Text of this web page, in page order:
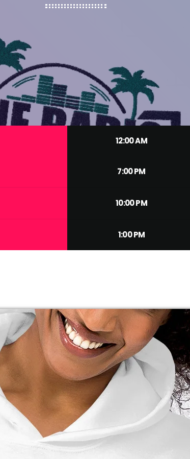
12:00 AM
7:00 PM
10:00 PM
1:00 PM